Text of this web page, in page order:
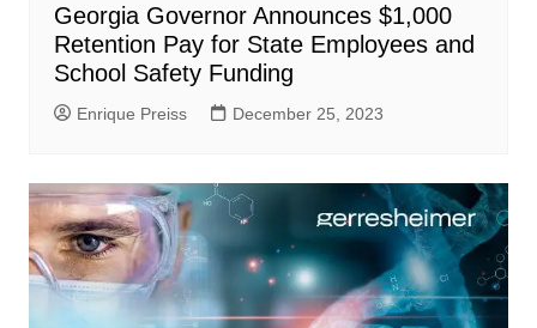
Georgia Governor Announces $1,000
Retention Pay for State Employees and
School Safety Funding
Enrique Preiss December 25, 2023